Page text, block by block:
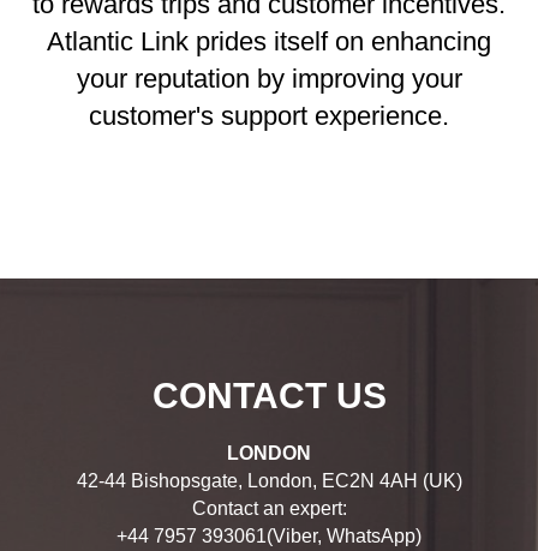
Atlantic Link prides itself on enhancing
your reputation by improving your
customer's support experience.
CONTACT US
LONDON
42-44 Bishopsgate, London, EC2N 4AH (UK)
Contact an expert:
+44 7957 393061(Viber, WhatsApp)